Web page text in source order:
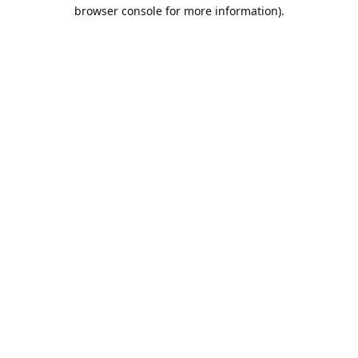
browser console for more information).